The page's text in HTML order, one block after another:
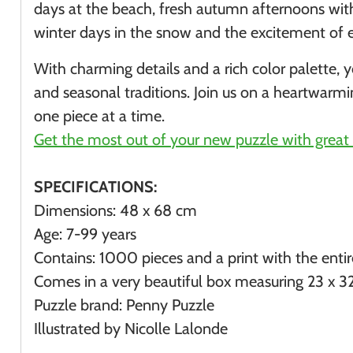
days at the beach, fresh autumn afternoons
winter days in the snow and the excitement of
With charming details and a rich color palette,
and seasonal traditions. Join us on a
one piece at a time.
Get the most out of your new puzzle with great
SPECIFICATIONS:
Dimensions: 48 x 68 cm
Age: 7-99 years
Contains: 1000 pieces and a print with the
Comes in a very beautiful box measuring 23 x
Puzzle brand: Penny Puzzle
Illustrated by Nicolle Lalonde